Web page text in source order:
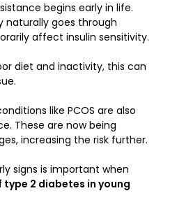
begins early in life.
naturally goes through
affect insulin sensitivity.
diet and inactivity, this can
like PCOS are also
These are now being
increasing the risk further.
signs is important when
type 2 diabetes in young